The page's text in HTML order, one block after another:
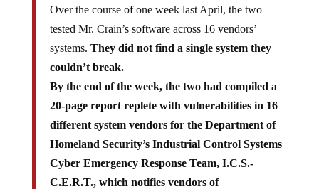
Over the course of one week last April, the two
tested Mr. Crain’s software across 16 vendors’
systems. They did not find a single system they
couldn’t break.
By the end of the week, the two had compiled a
20-page report replete with vulnerabilities in 16
different system vendors for the Department of
Homeland Security’s Industrial Control Systems
Cyber Emergency Response Team, I.C.S.-
C.E.R.T., which notifies vendors of